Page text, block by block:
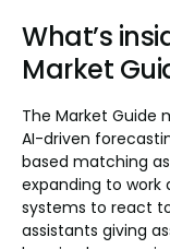
What’s
Market
The Market Guide
AI-driven
based matching
expanding to work
systems to react
assistants giving